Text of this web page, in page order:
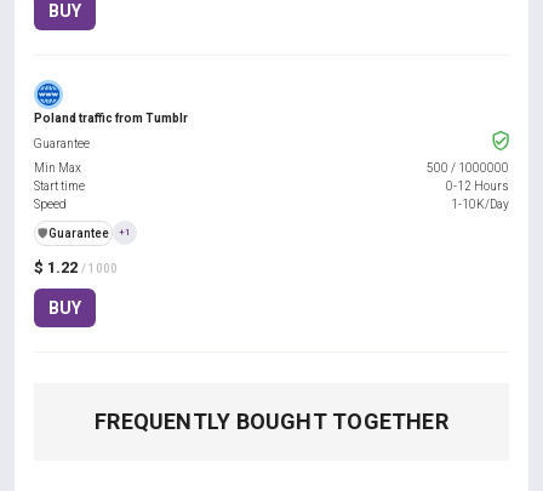
BUY
Poland traffic from Tumblr
$ 1.22 / 1000
BUY
Guarantee
Min Max
500 / 1000000
Start time
0-12 Hours
Speed
1-10K/Day
️🛡️Guarantee +1
FREQUENTLY BOUGHT TOGETHER